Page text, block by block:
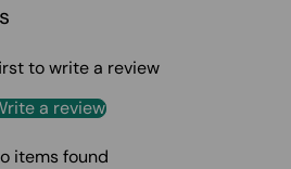
to write a review
a review
items found